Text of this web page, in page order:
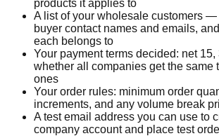
products it applies to
A list of your wholesale customers —
buyer contact names and emails,
each belongs to
Your payment terms decided: net 15,
whether all companies get the same
ones
Your order rules: minimum order
increments, and any volume break
A test email address you can use to
company account and place test